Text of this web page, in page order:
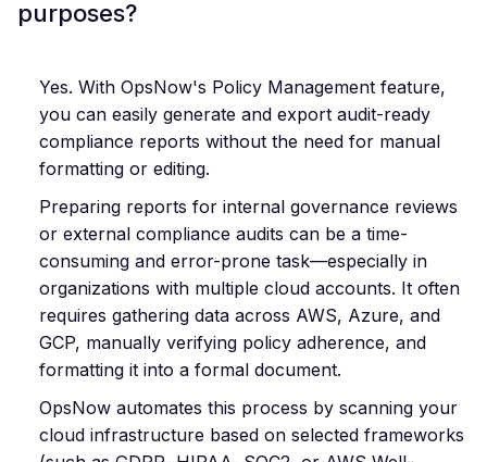
purposes?
Yes. With OpsNow's Policy Management feature,
you can easily generate and export audit-ready
compliance reports without the need for manual
formatting or editing.
Preparing reports for internal governance reviews
or external compliance audits can be a time-
consuming and error-prone task—especially in
organizations with multiple cloud accounts. It often
requires gathering data across AWS, Azure, and
GCP, manually verifying policy adherence, and
formatting it into a formal document.
OpsNow automates this process by scanning your
cloud infrastructure based on selected frameworks